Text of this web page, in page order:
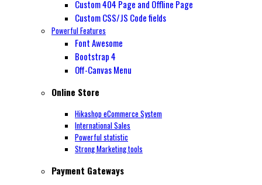
Custom 404 Page and Offline Page
Custom CSS/JS Code fields
Powerful Features
Font Awesome
Bootstrap 4
Off-Canvas Menu
Online Store
Hikashop eCommerce System
International Sales
Powerful statistic
Strong Marketing tools
Payment Gateways